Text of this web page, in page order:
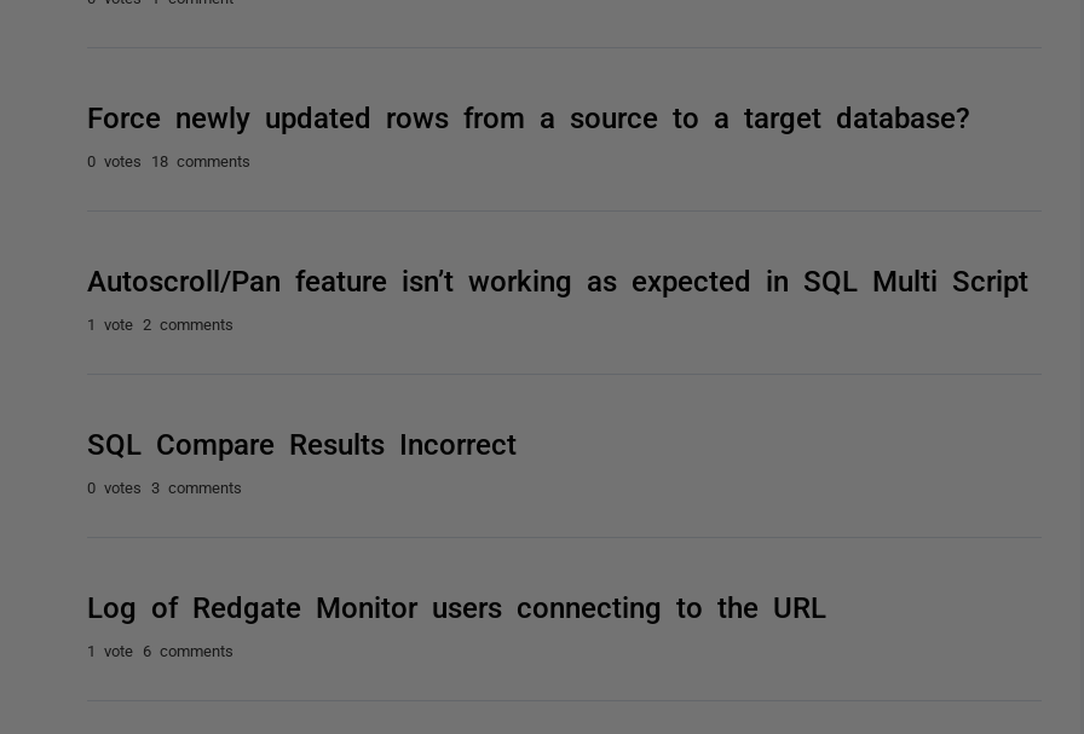
Force newly updated rows from a source to a target database?
0 votes 18 comments
Autoscroll/Pan feature isn’t working as expected in SQL Multi Script
1 vote 2 comments
SQL Compare Results Incorrect
0 votes 3 comments
Log of Redgate Monitor users connecting to the URL
1 vote 6 comments